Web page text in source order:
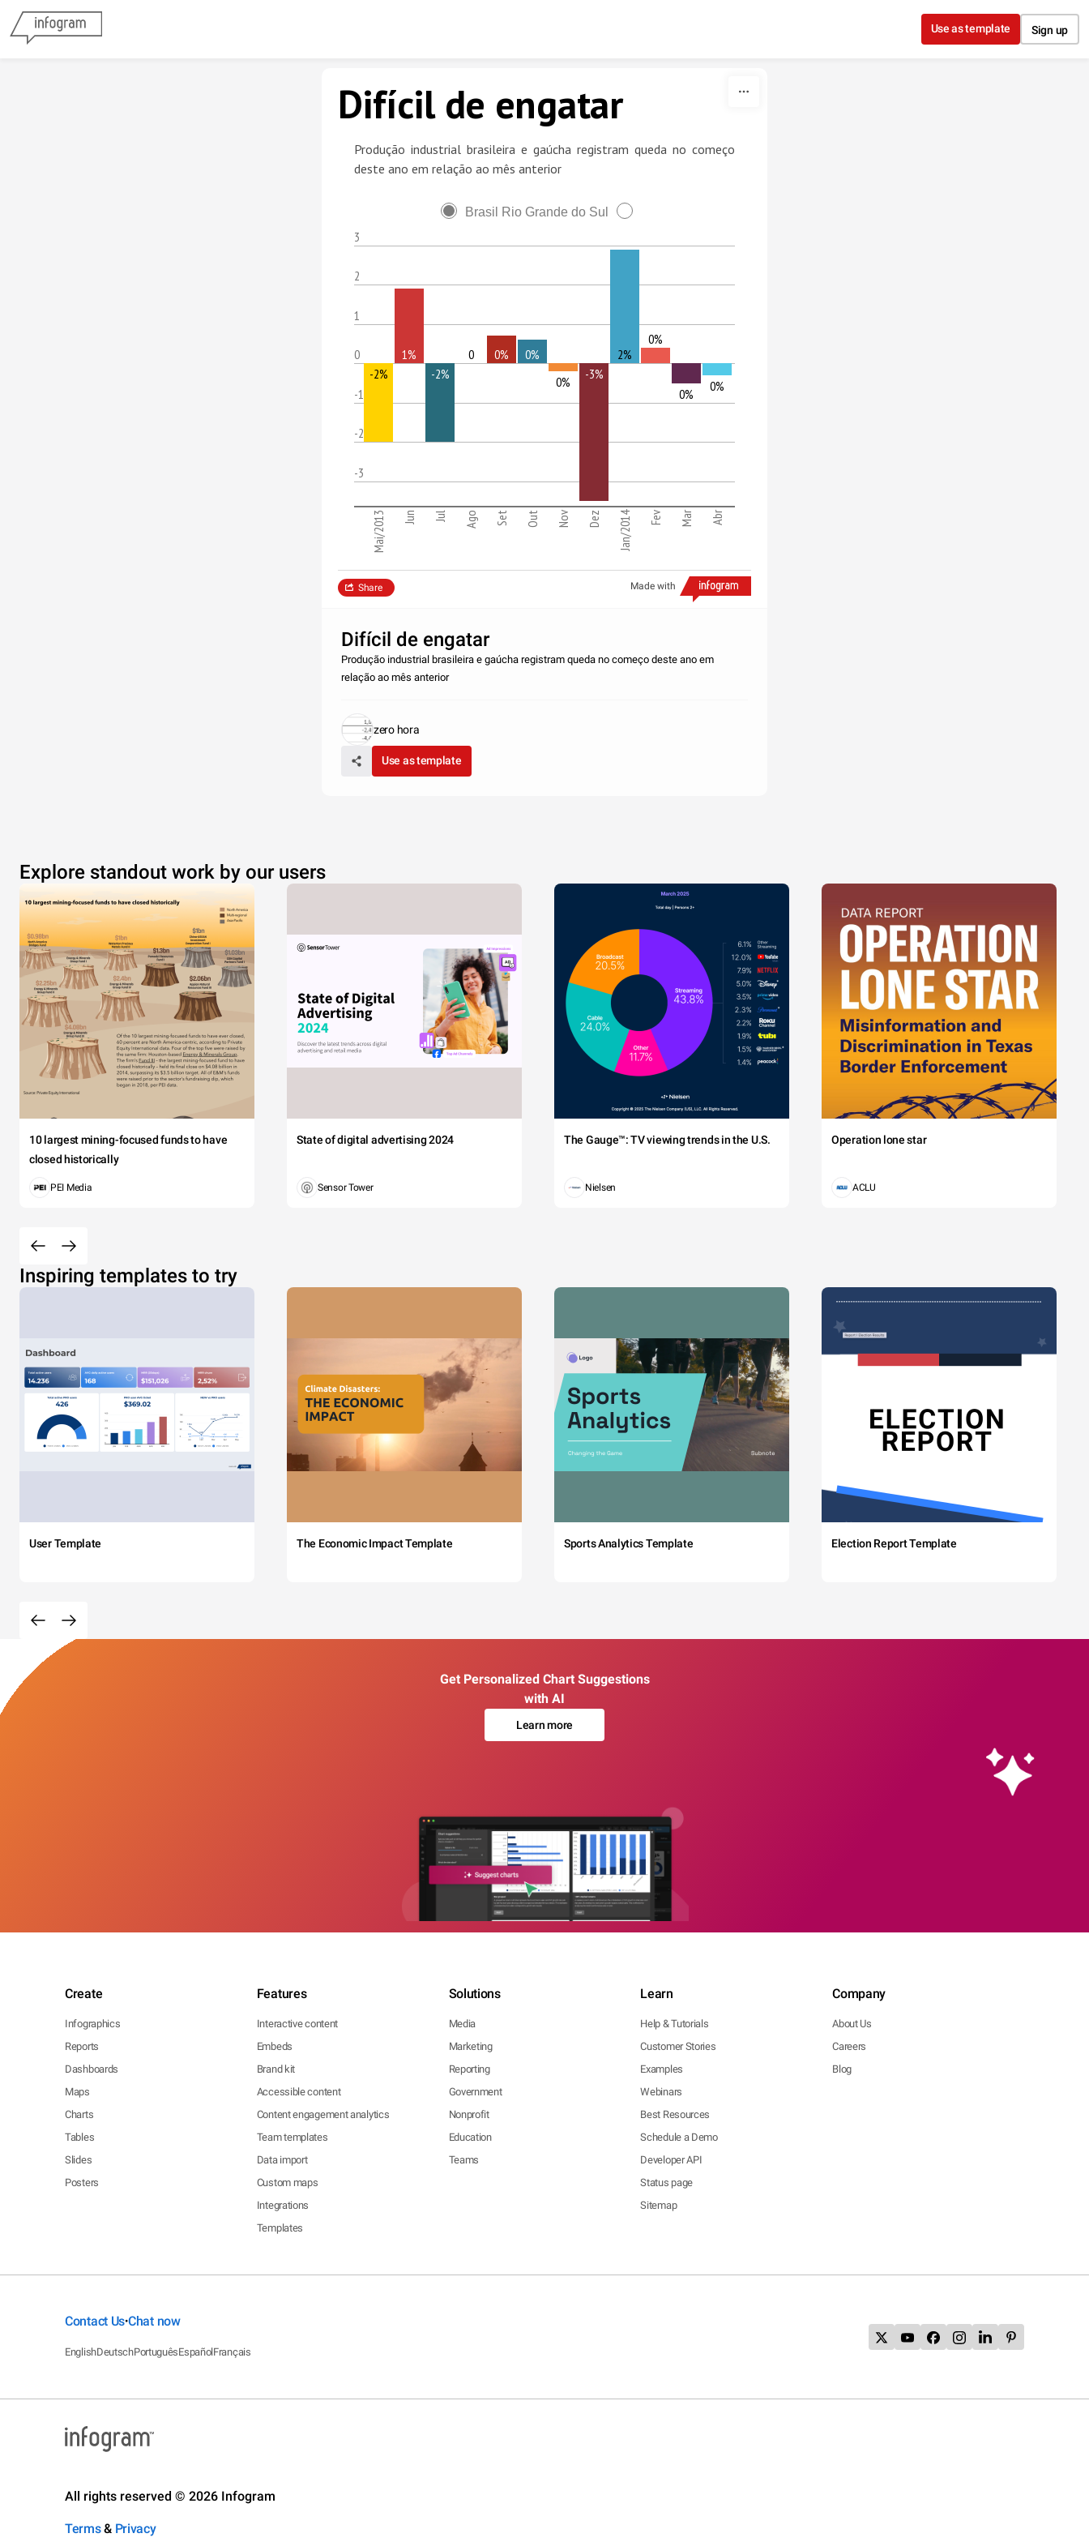
Use as template Sign up
Difícil de engatar
Produção industrial brasileira e gaúcha registram queda no começo
deste ano em relação ao mês anterior
Brasil Rio Grande do Sul
3
2
1
0
-1
-2
-3
Mai/2013 Jun Jul Ago Set Out Nov Dez Jan/2014 Fev Mar Abr
-2%
1%
-2%
0 0%
0%
0%
-3%
2%
0%
0% 0%
Made with
Share
Difícil de engatar
Produção industrial brasileira e gaúcha registram queda no começo deste ano em
relação ao mês anterior
zero hora
Use as template
Explore standout work by our users
10 largest mining-focused funds to have
closed historically
PEI Media
State of digital advertising 2024
Sensor Tower
The Gauge™: TV viewing trends in the U.S.
Nielsen
Operation lone star
ACLU
Inspiring templates to try
User Template The Economic Impact Template Sports Analytics Template Election Report Template
Get Personalized Chart Suggestions
with AI
Learn more
Create
Infographics
Reports
Dashboards
Maps
Charts
Tables
Slides
Posters
Features
Interactive content
Embeds
Brand kit
Accessible content
Content engagement analytics
Team templates
Data import
Custom maps
Integrations
Templates
Solutions
Media
Marketing
Reporting
Government
Nonprofit
Education
Teams
Learn
Help & Tutorials
Customer Stories
Examples
Webinars
Best Resources
Schedule a Demo
Developer API
Status page
Sitemap
Company
About Us
Careers
Blog
Contact Us•Chat now
EnglishDeutschPortuguêsEspañolFrançais
All rights reserved © 2026 Infogram
Terms& Privacy